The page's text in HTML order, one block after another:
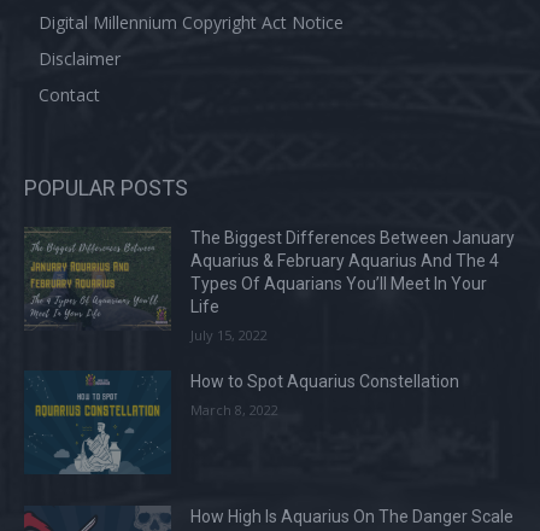
Digital Millennium Copyright Act Notice
Disclaimer
Contact
POPULAR POSTS
The Biggest Differences Between January
Aquarius & February Aquarius And The 4
Types Of Aquarians You’ll Meet In Your
Life
July 15, 2022
How to Spot Aquarius Constellation
March 8, 2022
How High Is Aquarius On The Danger Scale